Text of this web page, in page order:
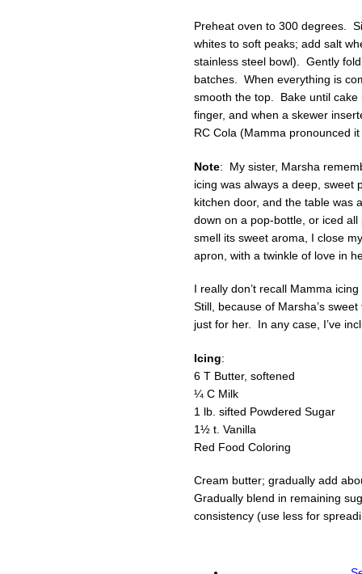
Preheat oven to 300 degrees.
whites to soft peaks; add salt
stainless steel bowl). Gently
batches. When everything is
smooth the top. Bake until cake
finger, and when a skewer
RC Cola (Mamma pronounced
Note: My sister, Marsha
icing was always a deep,
kitchen door, and the table was
down on a pop-bottle, or iced
smell its sweet aroma, I close
apron, with a twinkle of love in
I really don’t recall Mamma
Still, because of Marsha’s
just for her. In any case, I’ve
Icing:
6 T Butter, softened
¼ C Milk
1 lb. sifted Powdered Sugar
1½ t. Vanilla
Red Food Coloring
Cream butter; gradually add
Gradually blend in remaining
consistency (use less for